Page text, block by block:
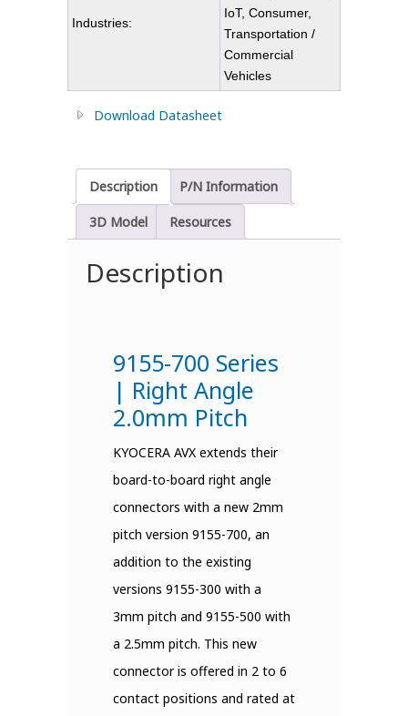
Industries:
IoT, Consumer,
Transportation /
Commercial
Vehicles
Download Datasheet
Description P/N Information
3D Model Resources
Description
9155-700 Series
| Right Angle
2.0mm Pitch
KYOCERA AVX extends their
board-to-board right angle
connectors with a new 2mm
pitch version 9155-700, an
addition to the existing
versions 9155-300 with a
3mm pitch and 9155-500 with
a 2.5mm pitch. This new
connector is offered in 2 to 6
contact positions and rated at